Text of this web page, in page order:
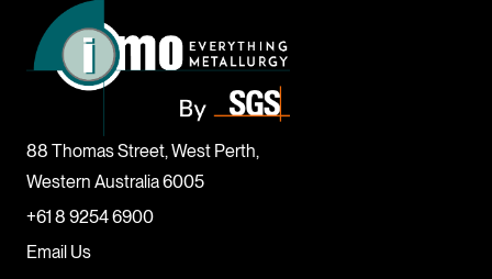
88 Thomas Street, West Perth,
Western Australia 6005
+61 8 9254 6900
Email Us